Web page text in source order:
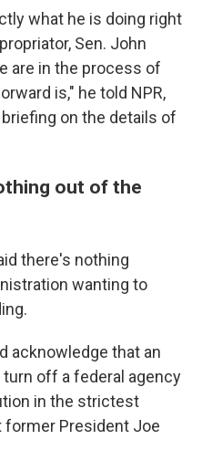
what he is doing right
Sen. John
are in the process of
is," he told NPR,
on the details of
out of the
there's nothing
wanting to
acknowledge that an
off a federal agency
in the strictest
former President Joe